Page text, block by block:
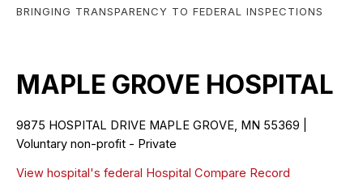
BRINGING TRANSPARENCY TO FEDERAL INSPECTIONS
MAPLE GROVE HOSPITAL
9875 HOSPITAL DRIVE MAPLE GROVE, MN 55369 |
Voluntary non-profit - Private
View hospital's federal Hospital Compare Record